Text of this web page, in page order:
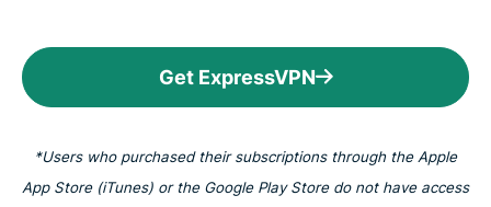
Get ExpressVPN
*Users who purchased their subscriptions through the Apple
App Store (iTunes) or the Google Play Store do not have access